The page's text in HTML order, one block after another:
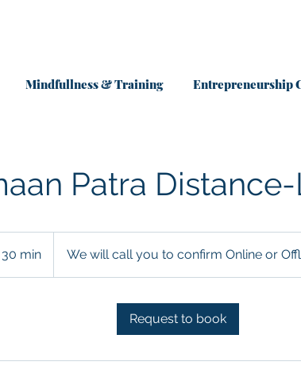
Mindfullness & Training Entrepreneurship
Patra
30 min3
0
We will call you to confirm Online or
Request to book